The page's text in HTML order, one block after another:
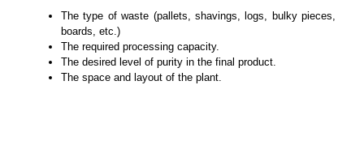
The type of waste (pallets, shavings, logs, bulky pieces,
boards, etc.)
The required processing capacity.
The desired level of purity in the final product.
The space and layout of the plant.